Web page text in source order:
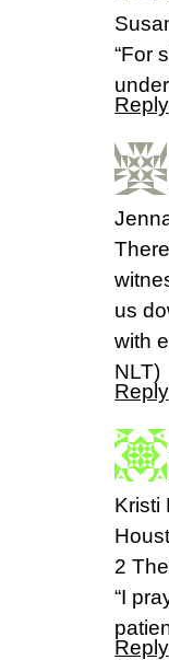
“For
Reply
us
with
NLT)
Reply
Kristi
2
“I
Reply